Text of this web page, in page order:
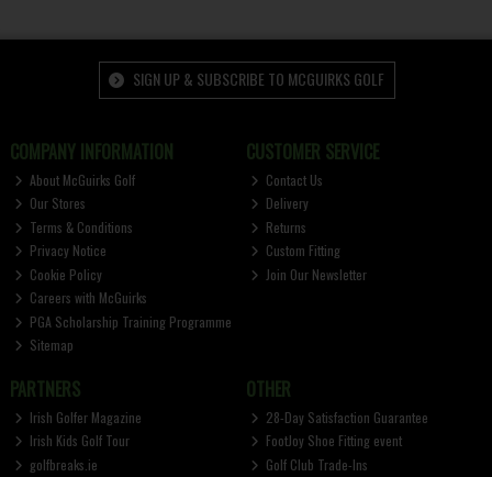
SIGN UP & SUBSCRIBE TO MCGUIRKS GOLF
COMPANY INFORMATION
About McGuirks Golf
Our Stores
Terms & Conditions
Privacy Notice
Cookie Policy
Careers with McGuirks
PGA Scholarship Training Programme
Sitemap
CUSTOMER SERVICE
Contact Us
Delivery
Returns
Custom Fitting
Join Our Newsletter
PARTNERS
Irish Golfer Magazine
Irish Kids Golf Tour
golfbreaks.ie
OTHER
28-Day Satisfaction Guarantee
FootJoy Shoe Fitting event
Golf Club Trade-Ins